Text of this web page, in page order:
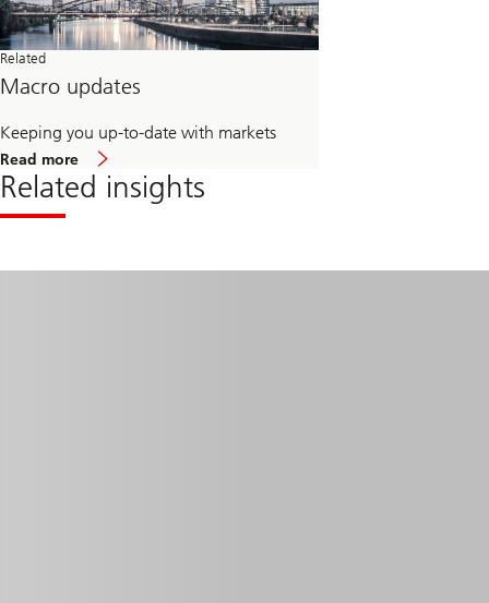
Related
Macro updates
Keeping you up-to-date with markets
Read more
Macro
updates
Related insights
Read